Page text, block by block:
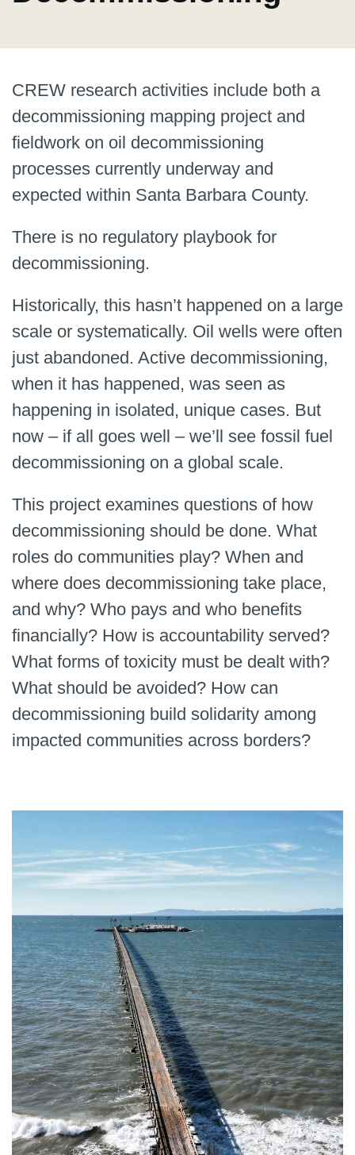
CREW research activities include both a
decommissioning mapping project and
fieldwork on oil decommissioning
processes currently underway and
expected within Santa Barbara County.
There is no regulatory playbook for
decommissioning.
Historically, this hasn’t happened on a large
scale or systematically. Oil wells were often
just abandoned. Active decommissioning,
when it has happened, was seen as
happening in isolated, unique cases. But
now – if all goes well – we’ll see fossil fuel
decommissioning on a global scale.
This project examines questions of how
decommissioning should be done. What
roles do communities play? When and
where does decommissioning take place,
and why? Who pays and who benefits
financially? How is accountability served?
What forms of toxicity must be dealt with?
What should be avoided? How can
decommissioning build solidarity among
impacted communities across borders?